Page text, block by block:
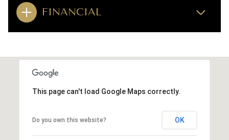
FINANCIAL
This page can't load Google Maps correctly.
Do you own this website? OK